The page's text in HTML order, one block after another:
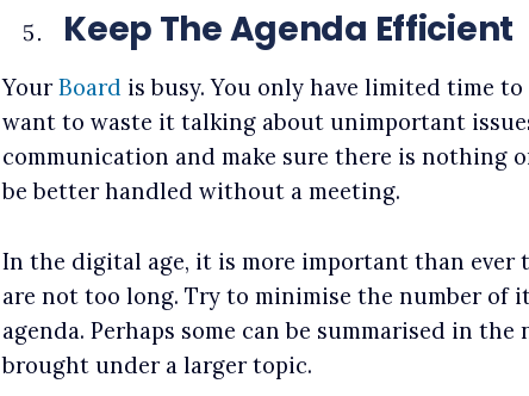
Keep The Agenda Efficient
YourBoard is busy. You only have limited time
want to waste it talking about unimportant
communication and make sure there is nothing
be better handled without a meeting.
In the digital age, it is more important than ever
are not too long. Try to minimise the number of
agenda. Perhaps some can be summarised in
brought under a larger topic.